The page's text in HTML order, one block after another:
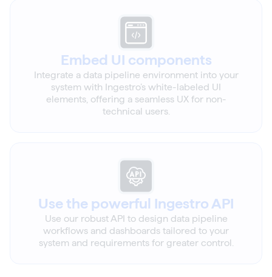
Embed UI components
Integrate a data pipeline environment into your
system with Ingestro’s white-labeled UI
elements, offering a seamless UX for non-
technical users.
Use the powerful Ingestro API
Use our robust API to design data pipeline
workflows and dashboards tailored to your
system and requirements for greater control.